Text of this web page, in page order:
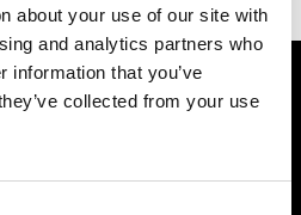
about your use of our site with
and analytics partners who
information that you’ve
collected from your use
2021